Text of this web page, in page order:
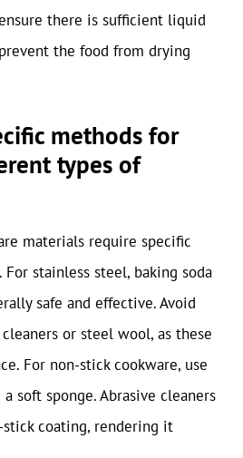
there is sufficient liquid
the food from drying
methods for
types of
materials require specific
For stainless steel, baking soda
safe and effective. Avoid
or steel wool, as these
For non-stick cookware, use
soft sponge. Abrasive cleaners
coating, rendering it